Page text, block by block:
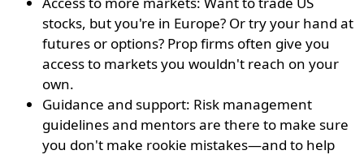
stocks, but you're in Europe? Or try your hand at
futures or options? Prop firms often give you
access to markets you wouldn't reach on your
own.
Guidance and support: Risk management
guidelines and mentors are there to make sure
you don't make rookie mistakes—and to help